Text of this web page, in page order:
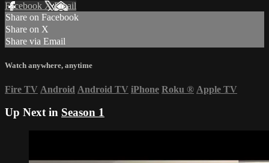
Facebook XEmail
Share on Facebook
Share on X
Share via Email
Watch anywhere, anytime
Fire TV Android Android TV iPhone Roku ® Apple TV
Up Next in Season 1